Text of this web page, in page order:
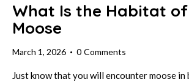
What Is the Habitat
Moose
March 1, 2026 0 Comments
Just know that you will encounter moose